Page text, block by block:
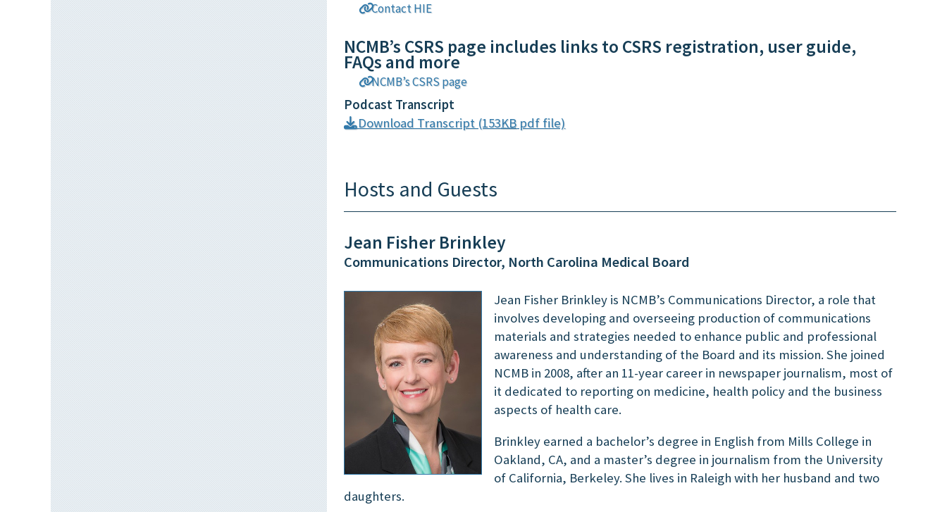
Contact HIE
NCMB’s CSRS page includes links to CSRS registration, user guide,
FAQs and more
NCMB’s CSRS page
Podcast Transcript
Download Transcript (153KBpdf file)
Hosts and Guests
Jean Fisher Brinkley
Communications Director, North Carolina Medical Board
Jean Fisher Brinkley is NCMB’s Communications Director, a role that
involves developing and overseeing production of communications
materials and strategies needed to enhance public and professional
awareness and understanding of the Board and its mission. She joined
NCMB in 2008, after an 11-year career in newspaper journalism, most of
it dedicated to reporting on medicine, health policy and the business
aspects of health care.
Brinkley earned a bachelor’s degree in English from Mills College in
Oakland, CA, and a master’s degree in journalism from the University
of California, Berkeley. She lives in Raleigh with her husband and two
daughters.